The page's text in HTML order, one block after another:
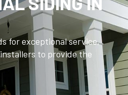
for exceptional service,
to provide the